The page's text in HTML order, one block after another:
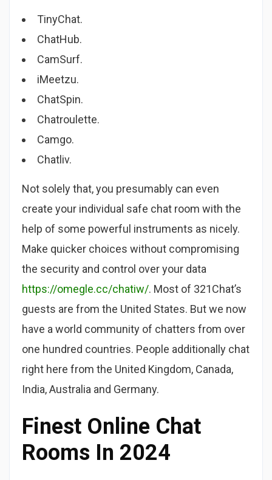
TinyChat.
ChatHub.
CamSurf.
iMeetzu.
ChatSpin.
Chatroulette.
Camgo.
Chatliv.
Not solely that, you presumably can even
create your individual safe chat room with the
help of some powerful instruments as nicely.
Make quicker choices without compromising
the security and control over your data
https://omegle.cc/chatiw/. Most of 321Chat’s
guests are from the United States. But we now
have a world community of chatters from over
one hundred countries. People additionally chat
right here from the United Kingdom, Canada,
India, Australia and Germany.
Finest Online Chat
Rooms In 2024